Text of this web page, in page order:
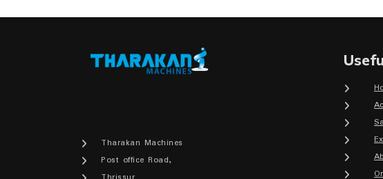
Tharakan Machines
Post office Road,